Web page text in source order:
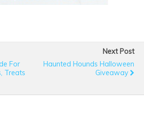
For
Treats
Next Post
Haunted Hounds Halloween
Giveaway